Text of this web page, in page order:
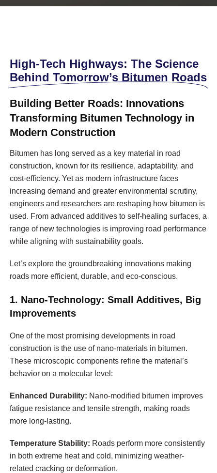
High-Tech Highways: The Science
Behind Tomorrow’s Bitumen Roads
Building Better Roads: Innovations
Transforming Bitumen Technology in
Modern Construction
Bitumen has long served as a key material in road
construction, known for its resilience, adaptability, and
cost-efficiency. Yet as modern infrastructure faces
increasing demand and greater environmental scrutiny,
engineers and researchers are reshaping how bitumen is
used. From advanced additives to self-healing surfaces, a
range of new technologies is improving road performance
while aligning with sustainability goals.
Let’s explore the groundbreaking innovations making
roads more efficient, durable, and eco-conscious.
1. Nano-Technology: Small Additives, Big
Improvements
One of the most promising developments in road
construction is the use of nano-materials in bitumen.
These microscopic components refine the material’s
behavior on a molecular level:
Enhanced Durability: Nano-modified bitumen improves
fatigue resistance and tensile strength, making roads
more long-lasting.
Temperature Stability: Roads perform more consistently
in both extreme heat and cold, minimizing weather-
related cracking or deformation.